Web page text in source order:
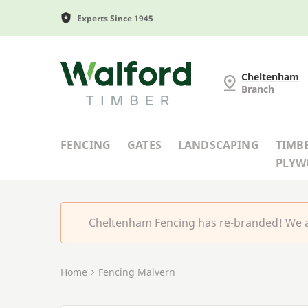
Experts Since 1945
Cheltenham Fencing
Cheltenham
Branch
FENCING GATES LANDSCAPING
Cheltenham Fencing has re-branded!
Home Fencing Malvern